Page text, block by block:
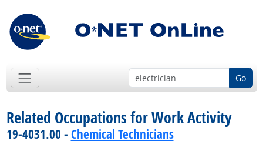
Go
Related Occupations for Work Activity
19-4031.00 - Chemical Technicians